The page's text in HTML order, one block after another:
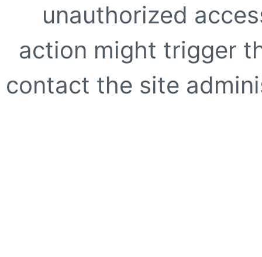
unauthorized
action might trigger
contact the site